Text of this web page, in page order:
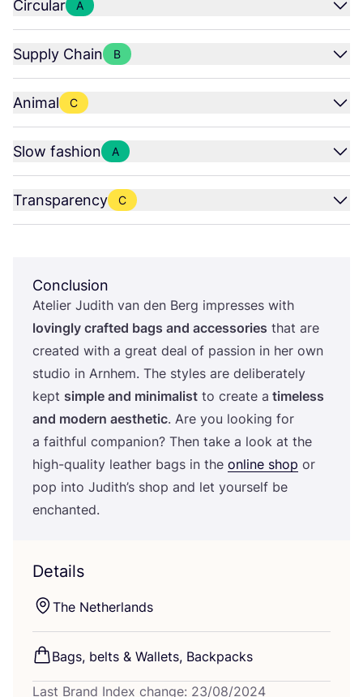
Circular A
Supply Chain B
Animal C
Slow fashion A
Transparency C
Conclusion
Atelier Judith van den Berg impresses with
lovingly crafted bags and accessories that are
created with a great deal of passion in her own
studio in Arnhem. The styles are deliberately
kept simple and minimalist to create a timeless
and modern aesthetic. Are you looking for
a faithful companion? Then take a look at the
high-quality leather bags in the online shop or
pop into Judith’s shop and let yourself be
enchanted.
Details
The Netherlands
Bags, belts & Wallets, Backpacks
Last Brand Index change: 23/08/2024